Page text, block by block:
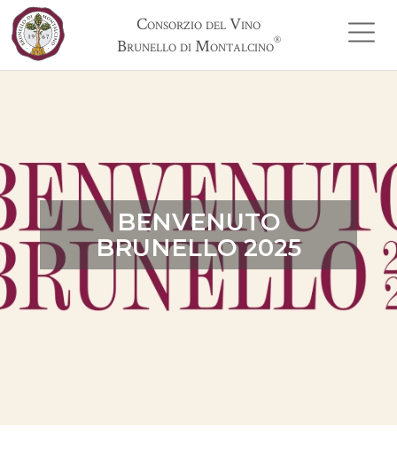
Consorzio del Vino
Brunello di Montalcino®
BENVENUTO
BRUNELLO 2025